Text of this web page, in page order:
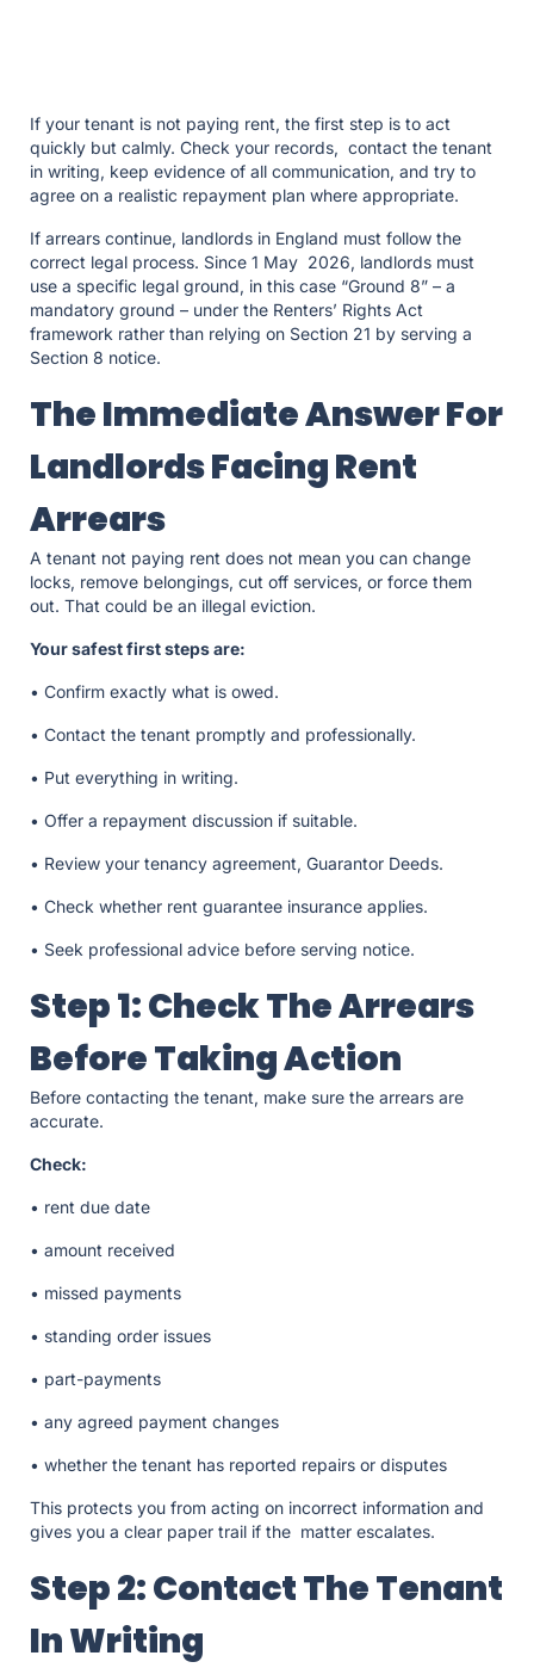
If your tenant is not paying rent, the first step is to act
quickly but calmly. Check your records, contact the tenant
in writing, keep evidence of all communication, and try to
agree on a realistic repayment plan where appropriate.
If arrears continue, landlords in England must follow the
correct legal process. Since 1 May 2026, landlords must
use a specific legal ground, in this case “Ground 8” – a
mandatory ground – under the Renters’ Rights Act
framework rather than relying on Section 21 by serving a
Section 8 notice.
The Immediate Answer For
Landlords Facing Rent
Arrears
A tenant not paying rent does not mean you can change
locks, remove belongings, cut off services, or force them
out. That could be an illegal eviction.
Your safest first steps are:
• Confirm exactly what is owed.
• Contact the tenant promptly and professionally.
• Put everything in writing.
• Offer a repayment discussion if suitable.
• Review your tenancy agreement, Guarantor Deeds.
• Check whether rent guarantee insurance applies.
• Seek professional advice before serving notice.
Step 1: Check The Arrears
Before Taking Action
Before contacting the tenant, make sure the arrears are
accurate.
Check:
• rent due date
• amount received
• missed payments
• standing order issues
• part-payments
• any agreed payment changes
• whether the tenant has reported repairs or disputes
This protects you from acting on incorrect information and
gives you a clear paper trail if the matter escalates.
Step 2: Contact The Tenant
In Writing